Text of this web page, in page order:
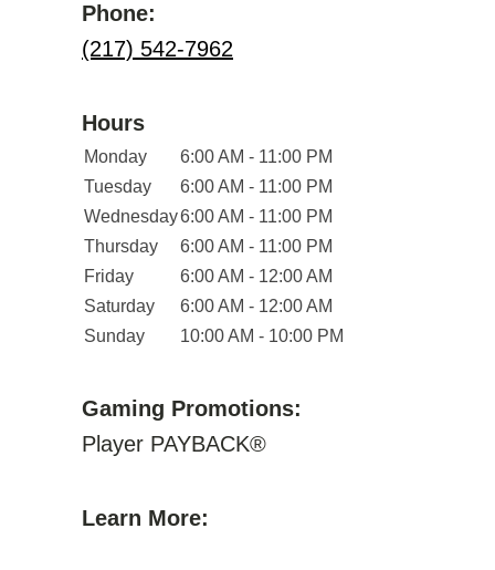
Phone:
(217) 542-7962
Hours
Monday
6:00 AM - 11:00 PM
Tuesday
6:00 AM - 11:00 PM
Wednesday6:00 AM - 11:00 PM
Thursday
6:00 AM - 11:00 PM
Friday
6:00 AM - 12:00 AM
Saturday
6:00 AM - 12:00 AM
Sunday
10:00 AM - 10:00 PM
Gaming Promotions:
Player PAYBACK®
Learn More: